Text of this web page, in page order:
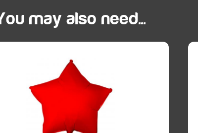
may also need...